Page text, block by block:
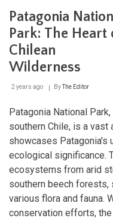
Park:
A
Volcanic
Wonderland
Chilean
Patagonia
Park: The Heart
Chilean
Wilderness
2 years ago ByThe Editor
Patagonia National
southern Chile, is a
showcases Patagonia's
ecological significance.
ecosystems from arid
southern beech forests,
various flora and fauna.
conservation efforts,